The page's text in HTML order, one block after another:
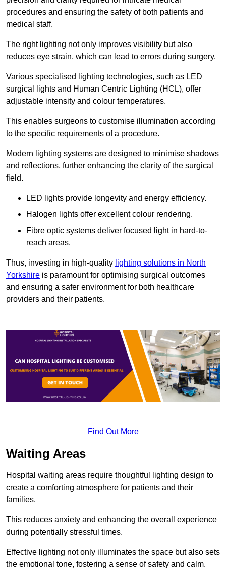
procedures and ensuring the safety of both patients and
medical staff.
The right lighting not only improves visibility but also
reduces eye strain, which can lead to errors during surgery.
Various specialised lighting technologies, such as LED
surgical lights and Human Centric Lighting (HCL), offer
adjustable intensity and colour temperatures.
This enables surgeons to customise illumination according
to the specific requirements of a procedure.
Modern lighting systems are designed to minimise shadows
and reflections, further enhancing the clarity of the surgical
field.
LED lights provide longevity and energy efficiency.
Halogen lights offer excellent colour rendering.
Fibre optic systems deliver focused light in hard-to-
reach areas.
Thus, investing in high-quality lighting solutions in North
Yorkshire is paramount for optimising surgical outcomes
and ensuring a safer environment for both healthcare
providers and their patients.
Find Out More
Waiting Areas
Hospital waiting areas require thoughtful lighting design to
create a comforting atmosphere for patients and their
families.
This reduces anxiety and enhancing the overall experience
during potentially stressful times.
Effective lighting not only illuminates the space but also sets
the emotional tone, fostering a sense of safety and calm.